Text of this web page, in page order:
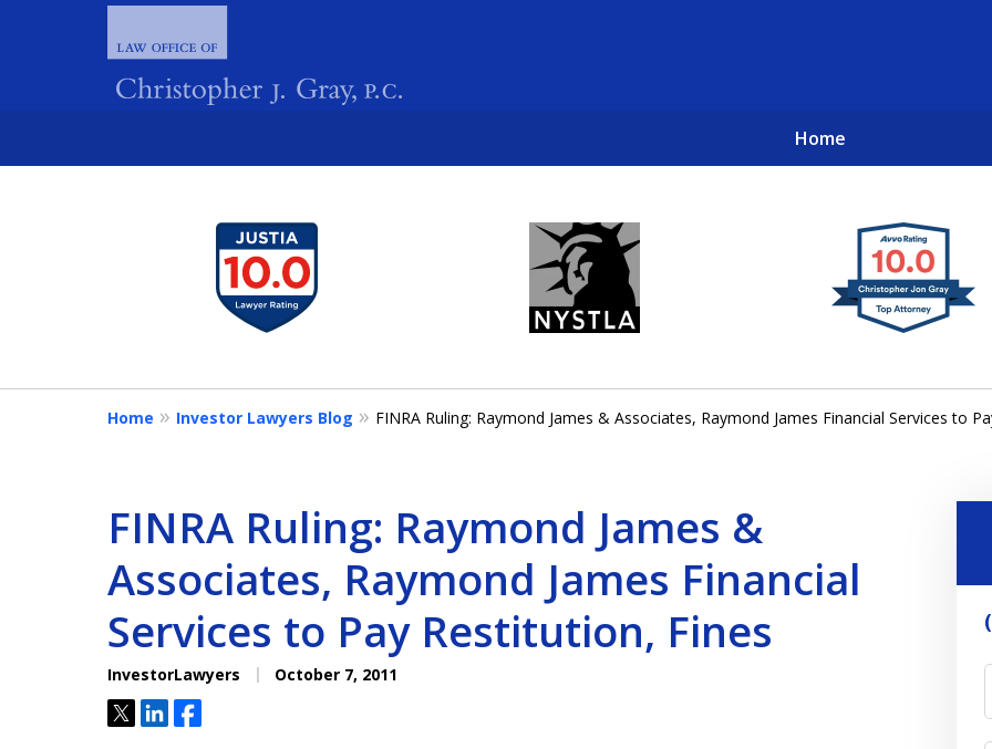
Home
New York City Lawyers
FIGHTING TO RECOVER INVESTOR
4
Home Investor Lawyers Blog FINRA Ruling: Raymond James & Associates, Raymond James Financial Services to
FINRA Ruling: Raymond James &
Associates, Raymond James Financial
Services to Pay Restitution, Fines
InvestorLawyers October 7, 2011
TweetShareShare